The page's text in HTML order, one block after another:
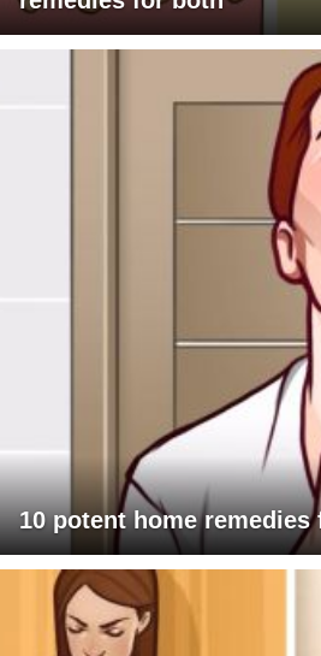
10 potent home